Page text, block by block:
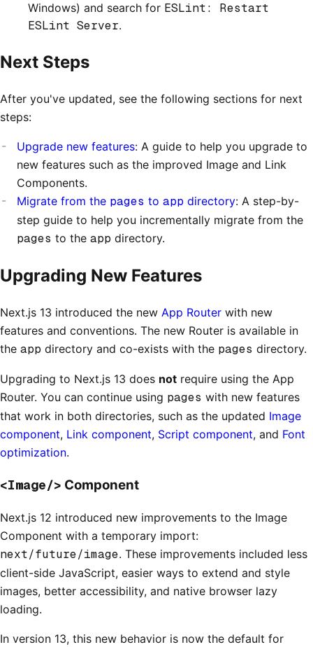
Windows) and search for ESLint: Restart
ESLint Server.
Next Steps
After you've updated, see the following sections for next
steps:
Upgrade new features: A guide to help you upgrade to
new features such as the improved Image and Link
Components.
Migrate from the pages to app directory: A step-by-
step guide to help you incrementally migrate from the
pages to the app directory.
Upgrading New Features
Next.js 13 introduced the new App Router with new
features and conventions. The new Router is available in
the app directory and co-exists with the pages directory.
Upgrading to Next.js 13 does not require using the App
Router. You can continue using pages with new features
that work in both directories, such as the updated Image
component, Link component, Script component, and Font
optimization.
<Image/> Component
Next.js 12 introduced new improvements to the Image
Component with a temporary import:
next/future/image. These improvements included less
client-side JavaScript, easier ways to extend and style
images, better accessibility, and native browser lazy
loading.
In version 13, this new behavior is now the default for